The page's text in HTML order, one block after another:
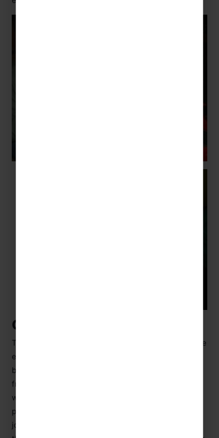
China in a nutshell
There’s a hustle and bustle about China that can’t be
emulated anywhere else. In a city like Beijing, as
busy as it is immense, there’s always a sense of
friendliness and openness by the Chinese people,
which is only magnified over the Spring Festival
period. You’re almost instantaneously welcomed to
join the community spirit and immerse yourself in